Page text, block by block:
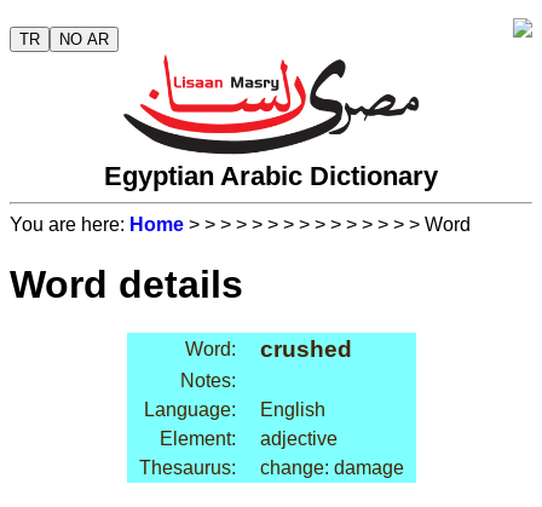
TR NO AR
Egyptian Arabic Dictionary
You are here: Home > > > > > > > > > > > > > > > Word
Word details
Word: crushed
Notes:
Language:
English
Element:
adjective
Thesaurus:
change: damage